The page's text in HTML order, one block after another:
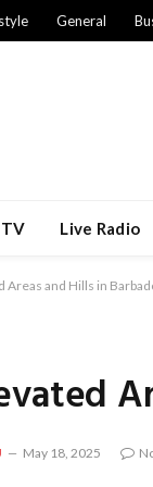
General
Live Radio
Areas and Hills in
May 18, 2025